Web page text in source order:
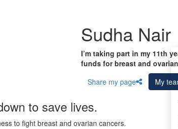
Sudha Nair
I’m taking part in my 11th
funds for breast and
Share my page
My team
to save lives.
to fight breast and ovarian cancers.